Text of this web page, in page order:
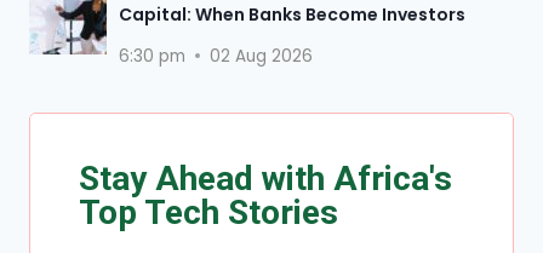
Capital: When Banks Become Investors
6:30 pm 02 Aug 2026